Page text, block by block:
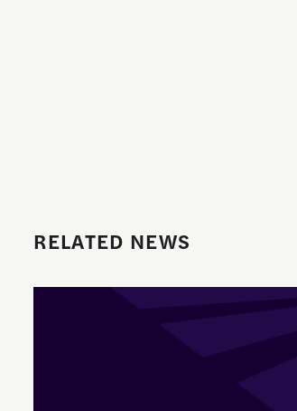
RELATED NEWS
Enrique Pedraza-Botero Named